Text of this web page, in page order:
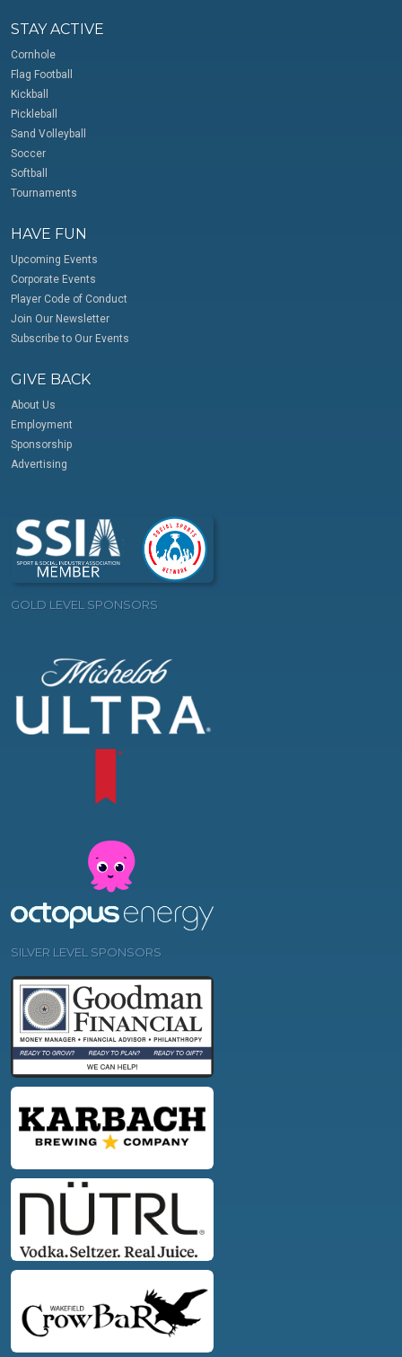
STAY ACTIVE
Cornhole
Flag Football
Kickball
Pickleball
Sand Volleyball
Soccer
Softball
Tournaments
HAVE FUN
Upcoming Events
Corporate Events
Player Code of Conduct
Join Our Newsletter
Subscribe to Our Events
GIVE BACK
About Us
Employment
Sponsorship
Advertising
GOLD LEVEL SPONSORS
SILVER LEVEL SPONSORS